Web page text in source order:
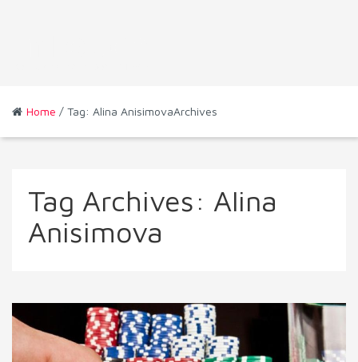
Home / Tag: Alina AnisimovaArchives
Tag Archives: Alina
Anisimova